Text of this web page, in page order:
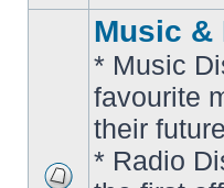
Music &
* Music
favourite
their
* Radio